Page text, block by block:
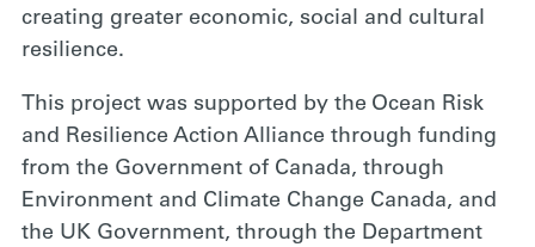
creating greater economic, social and cultural
resilience.
This project was supported by the Ocean Risk
and Resilience Action Alliance through funding
from the Government of Canada, through
Environment and Climate Change Canada, and
the UK Government, through the Department